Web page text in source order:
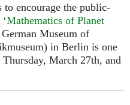
to encourage the public-
‘Mathematics of Planet
Museum of
in Berlin is one
March 27th, and